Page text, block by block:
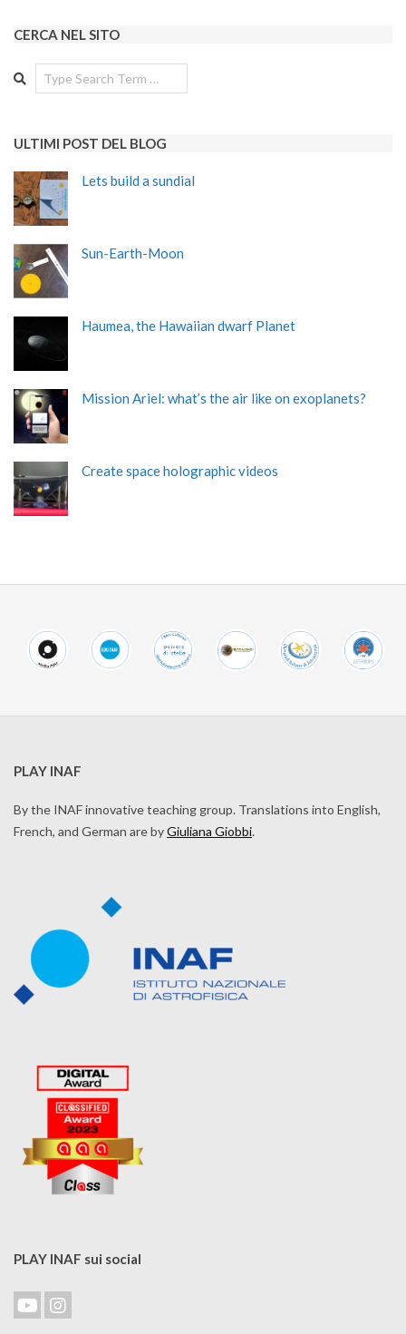
CERCA NEL SITO
Search
ULTIMI POST DEL BLOG
Lets build a sundial
Sun-Earth-Moon
Haumea, the Hawaiian dwarf Planet
Mission Ariel: what’s the air like on exoplanets?
Create space holographic videos
PLAY INAF
By the INAF innovative teaching group. Translations into English,
French, and German are byGiuliana Giobbi.
PLAY INAF sui social